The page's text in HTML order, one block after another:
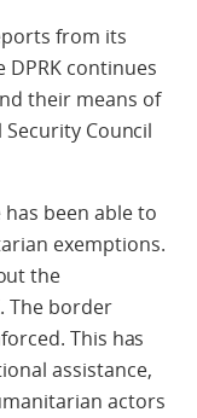
from its
continues
their means of
Council
been able to
exemptions.
the
The border
This has
assistance,
actors